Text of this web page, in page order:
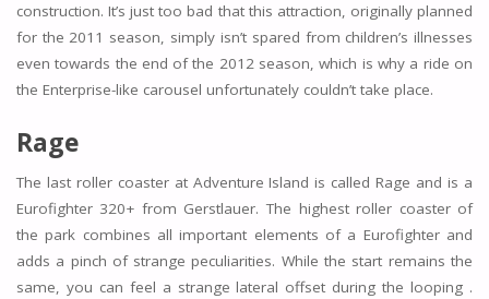
construction. It’s just too bad that this attraction, originally planned
for the 2011 season, simply isn’t spared from children’s illnesses
even towards the end of the 2012 season, which is why a ride on
the Enterprise-like carousel unfortunately couldn’t take place.
Rage
The last roller coaster at Adventure Island is called Rage and is a
Eurofighter 320+ from Gerstlauer. The highest roller coaster of
the park combines all important elements of a Eurofighter and
adds a pinch of strange peculiarities. While the start remains the
same, you can feel a strange lateral offset during the looping .